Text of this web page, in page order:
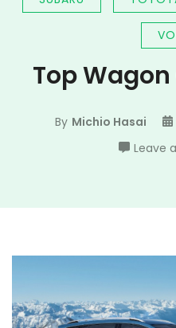
Top
By Michio Hasai
Leave